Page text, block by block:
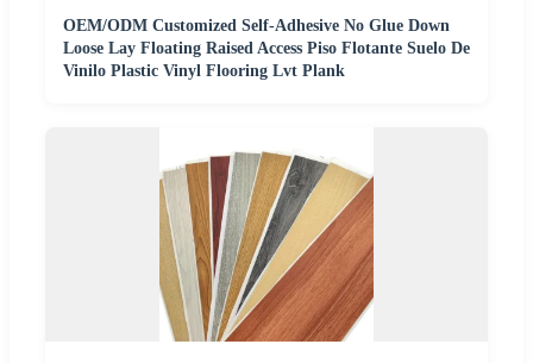
OEM/ODM Customized Self-Adhesive No Glue Down
Loose Lay Floating Raised Access Piso Flotante Suelo De
Vinilo Plastic Vinyl Flooring Lvt Plank